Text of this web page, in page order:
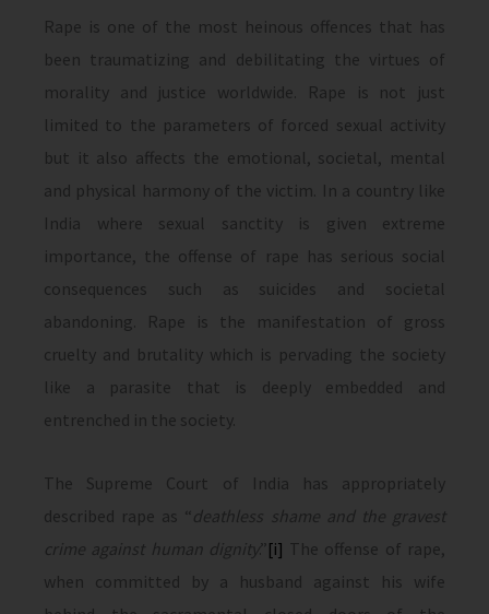
Rape is one of the most heinous offences that has
been traumatizing and debilitating the virtues of
morality and justice worldwide. Rape is not just
limited to the parameters of forced sexual activity
but it also affects the emotional, societal, mental
and physical harmony of the victim. In a country like
India where sexual sanctity is given extreme
importance, the offense of rape has serious social
consequences such as suicides and societal
abandoning. Rape is the manifestation of gross
cruelty and brutality which is pervading the society
like a parasite that is deeply embedded and
entrenched in the society.
The Supreme Court of India has appropriately
described rape as “ deathless shame and the gravest
crime against human dignity.”[i] The offense of rape,
when committed by a husband against his wife